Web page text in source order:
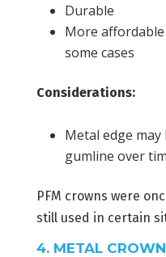
Durable
More
some cases
Considerations:
Metal edge
gumline over
PFM crowns were
still used in certain
4. METAL